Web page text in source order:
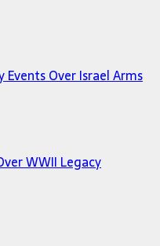
Over Israel Arms
WWII Legacy